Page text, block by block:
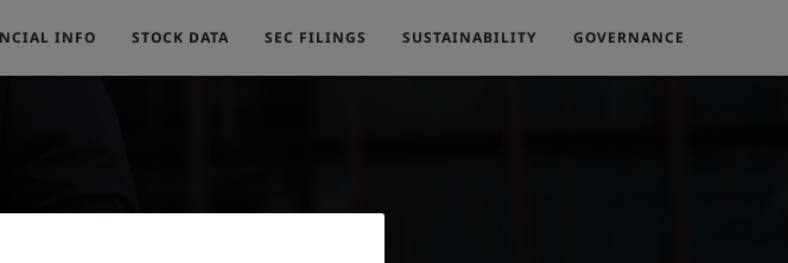
INFO STOCK DATA SEC FILINGS SUSTAINABILITY GOVERNANCE